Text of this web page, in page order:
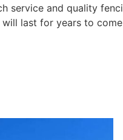
and quality
last for years to